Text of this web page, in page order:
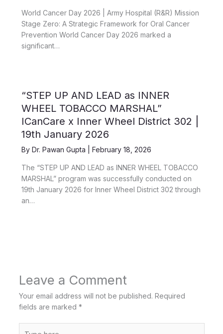
World Cancer Day 2026 | Army Hospital (R&R) Mission
Stage Zero: A Strategic Framework for Oral Cancer
Prevention World Cancer Day 2026 marked a
significant…
“STEP UP AND LEAD as INNER
WHEEL TOBACCO MARSHAL”
ICanCare x Inner Wheel District 302 |
19th January 2026
By Dr. Pawan Gupta February 18, 2026
The “STEP UP AND LEAD as INNER WHEEL TOBACCO
MARSHAL” program was successfully conducted on
19th January 2026 for Inner Wheel District 302 through
an…
Leave a Comment
Your email address will not be published. Required
fields are marked *